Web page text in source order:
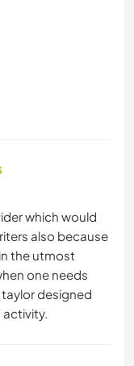
which would
also because
the utmost
one needs
designed